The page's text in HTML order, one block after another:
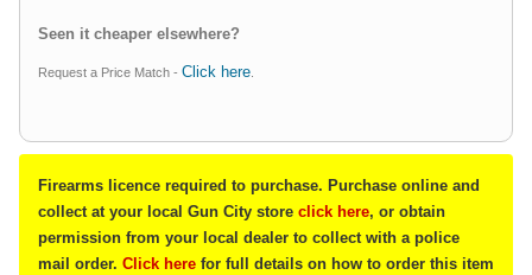
Seen it cheaper elsewhere?
Request a Price Match - Click here
Firearms licence required to purchase. Purchase online and
collect at your local Gun City store click here, or obtain
permission from your local dealer to collect with a police
mail order. Click here for full details on how to order this item